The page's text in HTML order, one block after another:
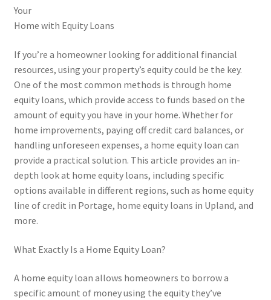
Your
Home with Equity Loans
If you’re a homeowner looking for additional financial
resources, using your property’s equity could be the key.
One of the most common methods is through home
equity loans, which provide access to funds based on the
amount of equity you have in your home. Whether for
home improvements, paying off credit card balances, or
handling unforeseen expenses, a home equity loan can
provide a practical solution. This article provides an in-
depth look at home equity loans, including specific
options available in different regions, such as home equity
line of credit in Portage, home equity loans in Upland, and
more.
What Exactly Is a Home Equity Loan?
A home equity loan allows homeowners to borrow a
specific amount of money using the equity they’ve